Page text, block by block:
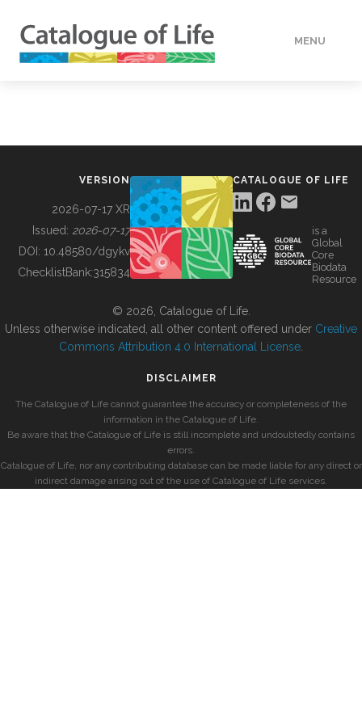
MENU
BUILDING COL
VERSION
2026-07-17 XR
Issued: 2026-07-17
DOI: 10.48580/dgykv
ChecklistBank:315834
CATALOGUE OF LIFE
is a
Global
Core
Biodata
Resource
© 2026, Catalogue of Life.
Unless otherwise indicated, all other content offered under Creative
Commons Attribution 4.0 International License
DISCLAIMER
The Catalogue of Life cannot guarantee the accuracy or completeness of the
information in the Catalogue of Life.
Be aware that the Catalogue of Life is still incomplete and undoubtedly contains
errors.
Catalogue of Life, nor any contributing database can be made liable for any direct or
indirect damage arising out of the use of Catalogue of Life services.